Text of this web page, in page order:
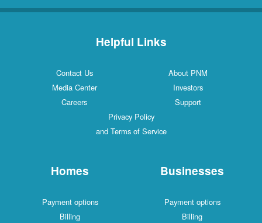
Helpful Links
Contact Us
About PNM
Media Center
Investors
Careers
Support
Privacy Policy
and Terms of Service
Homes
Payment options
Billing
Businesses
Payment options
Billing